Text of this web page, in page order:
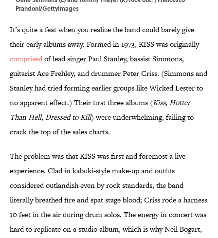
Prandoni/GettyImages
It’s quite a feat when you realize the band could barely give
their early albums away. Formed in 1973, KISS was originally
comprisedof lead singer Paul Stanley, bassist Simmons,
guitarist Ace Frehley, and drummer Peter Criss. (Simmons and
Stanley had tried forming earlier groups like Wicked Lester to
no apparent effect.) Their first three albums (Kiss, Hotter
Than Hell, Dressed to Kill) were underwhelming, failing to
crack the top of the sales charts.
The problem was that KISS was first and foremost a live
experience. Clad in kabuki-style make-up and outfits
considered outlandish even by rock standards, the band
literally breathed fire and spat stage blood; Criss rode a harness
10 feet in the air during drum solos. The energy in concert was
hard to replicate on a studio album, which is why Neil Bogart,